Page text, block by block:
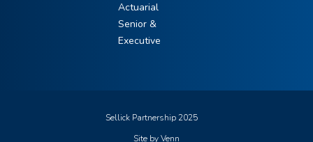
Actuarial
Senior &
Executive
Sellick Partnership 2025
Site byVenn